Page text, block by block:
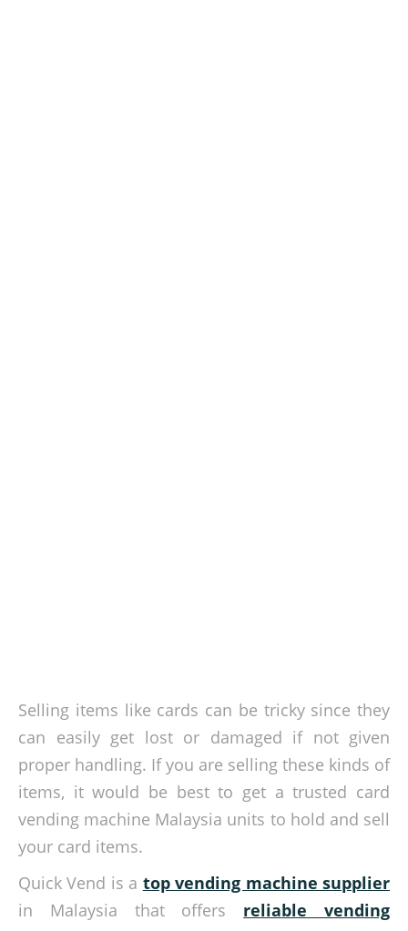
Selling items like cards can be tricky since they
can easily get lost or damaged if not given
proper handling. If you are selling these kinds of
items, it would be best to get a trusted card
vending machine Malaysia units to hold and sell
your card items.
Quick Vend is a top vending machine supplier
in Malaysia that offers reliable vending